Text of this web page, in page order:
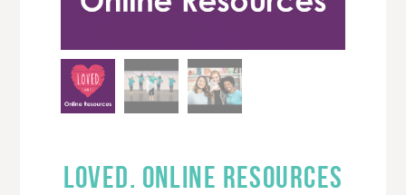
LOVED. ONLINE RESOURCES